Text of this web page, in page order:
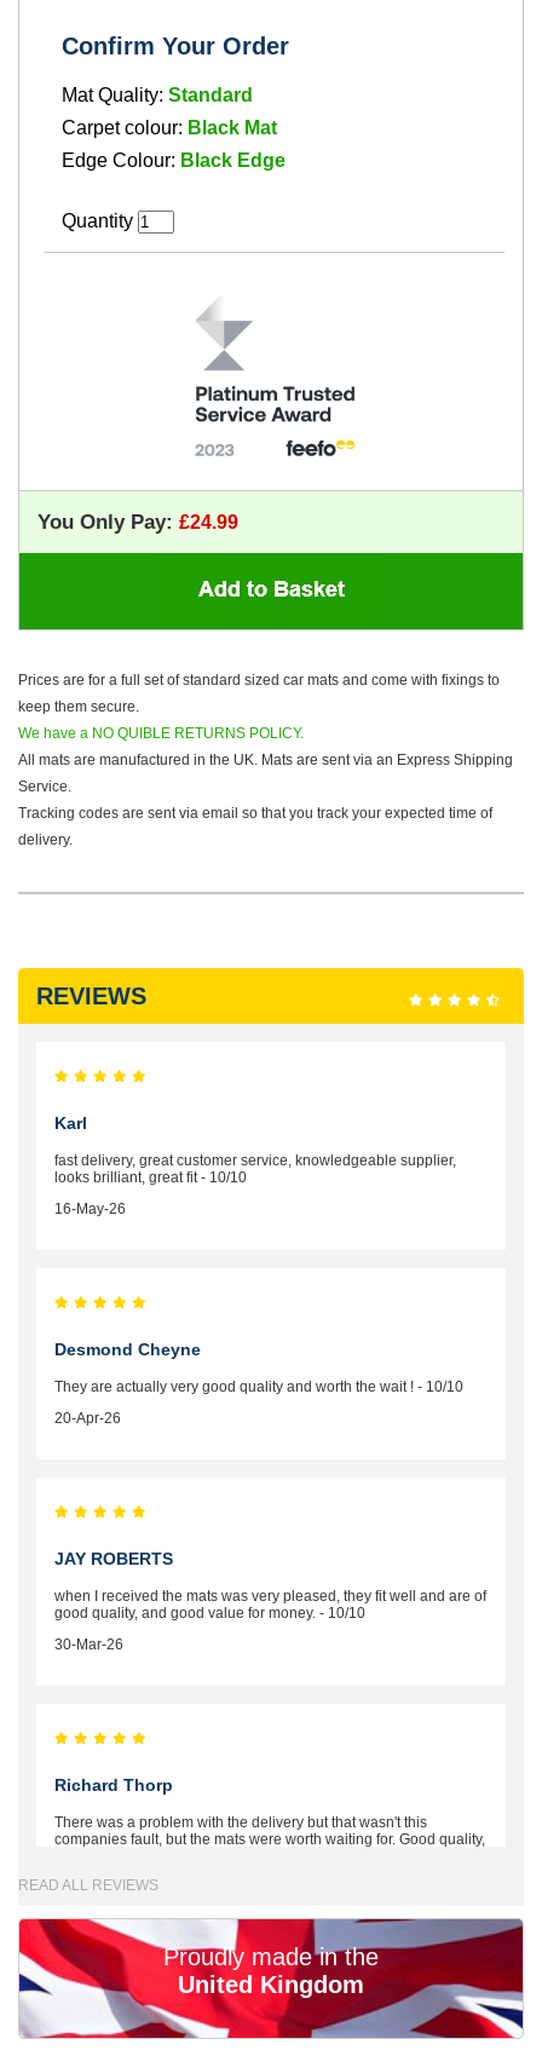
Confirm Your Order
Mat Quality: Standard
Carpet colour: Black Mat
Edge Colour: Black Edge
Quantity
You Only Pay:
Prices are for a full set of standard sized car mats and come with fixings to
keep them secure.
We have a NO QUIBLE RETURNS POLICY.
All mats are manufactured in the UK. Mats are sent via an Express Shipping
Service.
Tracking codes are sent via email so that you track your expected time of
delivery.
REVIEWS
Karl
fast delivery, great customer service, knowledgeable supplier,
looks brilliant, great fit - 10/10
16-May-26
Desmond Cheyne
They are actually very good quality and worth the wait ! - 10/10
20-Apr-26
JAY ROBERTS
when I received the mats was very pleased, they fit well and are of
good quality, and good value for money. - 10/10
30-Mar-26
Richard Thorp
There was a problem with the delivery but that wasn't this
companies fault, but the mats were worth waiting for. Good quality,
Brian Neil
READ ALL REVIEWS
Proudly made in the
United Kingdom